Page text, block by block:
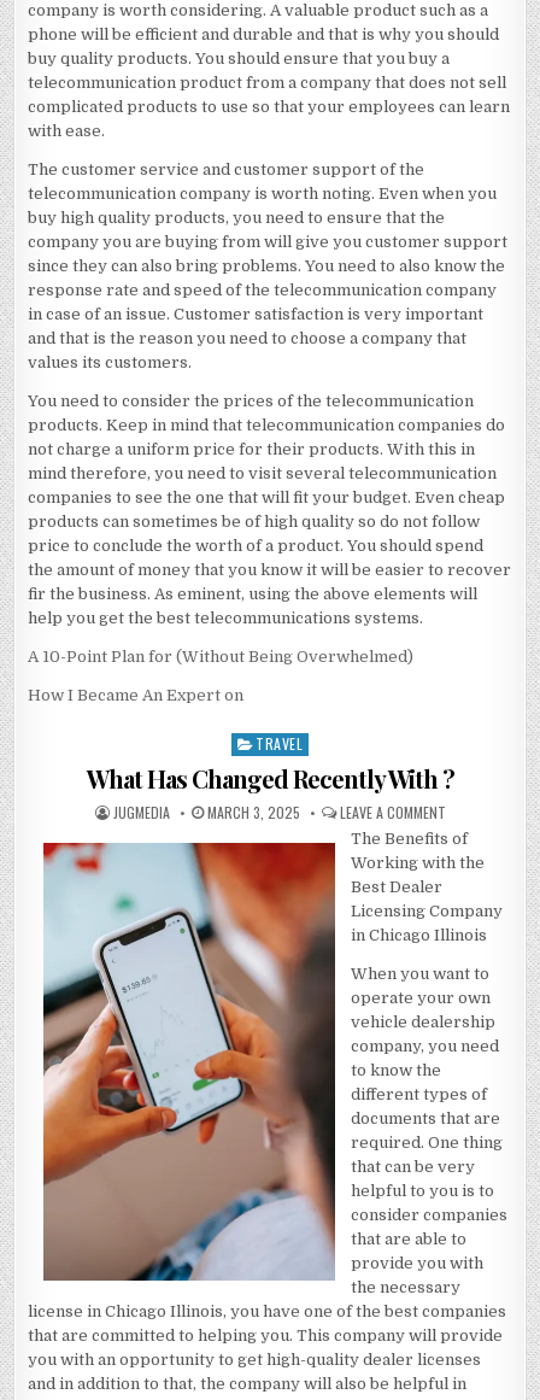
company is worth considering. A valuable product such as a
phone will be efficient and durable and that is why you should
buy quality products. You should ensure that you buy a
telecommunication product from a company that does not sell
complicated products to use so that your employees can learn
with ease.
The customer service and customer support of the
telecommunication company is worth noting. Even when you
buy high quality products, you need to ensure that the
company you are buying from will give you customer support
since they can also bring problems. You need to also know the
response rate and speed of the telecommunication company
in case of an issue. Customer satisfaction is very important
and that is the reason you need to choose a company that
values its customers.
You need to consider the prices of the telecommunication
products. Keep in mind that telecommunication companies do
not charge a uniform price for their products. With this in
mind therefore, you need to visit several telecommunication
companies to see the one that will fit your budget. Even cheap
products can sometimes be of high quality so do not follow
price to conclude the worth of a product. You should spend
the amount of money that you know it will be easier to recover
fir the business. As eminent, using the above elements will
help you get the best telecommunications systems.
A 10-Point Plan for (Without Being Overwhelmed)
How I Became An Expert on
Posted
TRAVEL
What Has Changed Recently With ?
AUTHOR:
JUGMEDIA PUBLISHED
DATE:
MARCH 3, 2025 LEAVE A COMMENTON
HAS
CHANGED
RECENTLY
The Benefits of
Working with the
Best Dealer
Licensing Company
in Chicago Illinois
When you want to
operate your own
vehicle dealership
company, you need
to know the
different types of
documents that are
required. One thing
that can be very
helpful to you is to
consider companies
that are able to
provide you with
the necessary
license in Chicago Illinois, you have one of the best companies
that are committed to helping you. This company will provide
you with an opportunity to get high-quality dealer licenses
and in addition to that, the company will also be helpful in